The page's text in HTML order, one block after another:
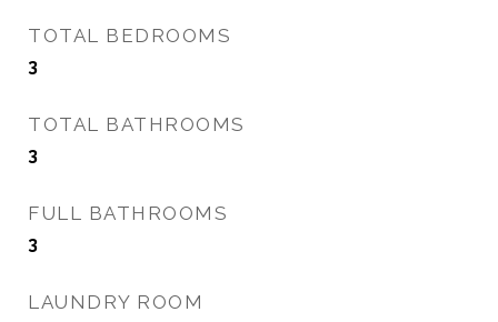
TOTAL BEDROOMS
3
TOTAL BATHROOMS
3
FULL BATHROOMS
3
LAUNDRY ROOM